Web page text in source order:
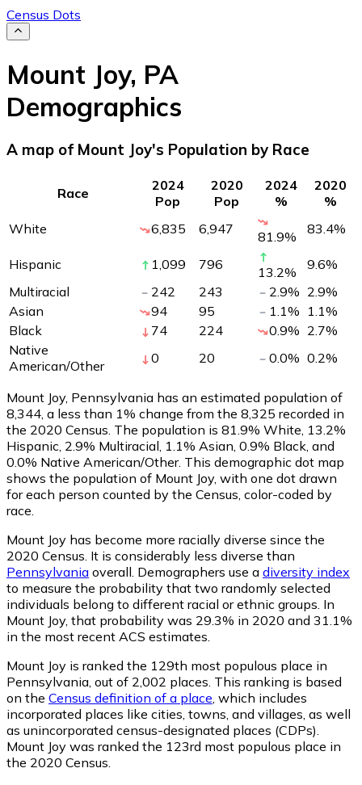
Census Dots
Mount Joy, PA
Demographics
A map of Mount Joy's Population by Race
Race
2024
Pop
2020
Pop
2024
%
2020
%
White
6,835 6,947 81.9% 83.4%
Hispanic 1,099 796 13.2% 9.6%
Multiracial
242 243 2.9% 2.9%
Asian
94 95 1.1% 1.1%
Black
74 224 0.9% 2.7%
Native
American/Other
0 20 0.0% 0.2%
Mount Joy, Pennsylvania has an estimated population of
8,344 , a less than 1% change from the 8,325 recorded in
the 2020 Census. The population is 81.9% White, 13.2%
Hispanic, 2.9% Multiracial, 1.1% Asian, 0.9% Black, and
0.0% Native American/Other. This demographic dot map
shows the population of Mount Joy, with one dot drawn
for each person counted by the Census, color-coded by
race.
Mount Joy has become more racially diverse since the
2020 Census. It is considerably less diverse than
Pennsylvania overall. Demographers use a diversity index
to measure the probability that two randomly selected
individuals belong to different racial or ethnic groups. In
Mount Joy, that probability was 29.3% in 2020 and 31.1%
in the most recent ACS estimates.
Mount Joy is ranked the 129th most populous place in
Pennsylvania, out of 2,002 places. This ranking is based
on the Census definition of a place , which includes
incorporated places like cities, towns, and villages, as well
as unincorporated census-designated places (CDPs).
Mount Joy was ranked the 123rd most populous place in
the 2020 Census.